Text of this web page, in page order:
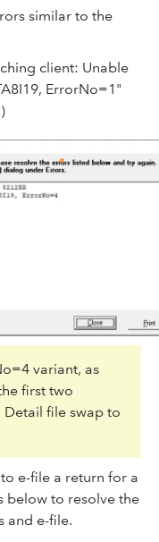
similar to the
client: Unable
ErrorNo=1"
variant, as
first two
file swap to
e-file a return for a
below to resolve the
and e-file.